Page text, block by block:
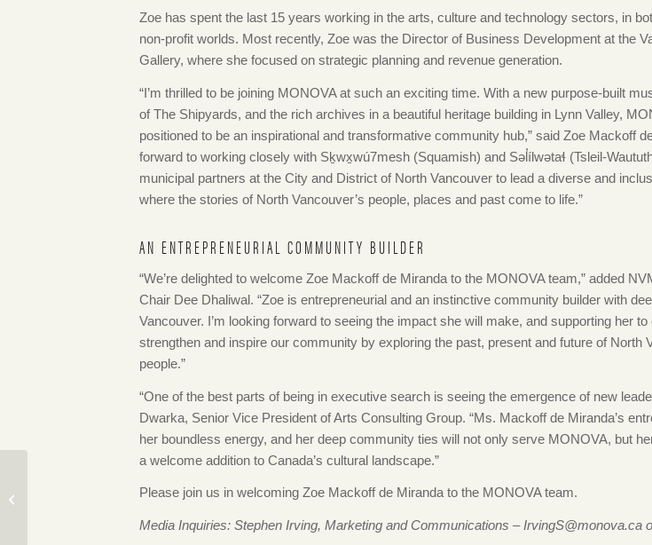
Zoe has spent the last 15 years working in the arts, culture and technology sectors, in
non-profit worlds. Most recently, Zoe was the Director of Business Development at the
Gallery, where she focused on strategic planning and revenue generation.
“I’m thrilled to be joining MONOVA at such an exciting time. With a new purpose-built
of The Shipyards, and the rich archives in a beautiful heritage building in Lynn Valley,
positioned to be an inspirational and transformative community hub,” said Zoe Mackoff
forward to working closely with Sḵwx̱wú7mesh (Squamish) and Səl̓ílwətaɬ (Tsleil-
municipal partners at the City and District of North Vancouver to lead a diverse and
where the stories of North Vancouver’s people, places and past come to life.”
AN ENTREPRENEURIAL COMMUNITY BUILDER
“We’re delighted to welcome Zoe Mackoff de Miranda to the MONOVA team,” added
Chair Dee Dhaliwal. “Zoe is entrepreneurial and an instinctive community builder with
Vancouver. I’m looking forward to seeing the impact she will make, and supporting her to
strengthen and inspire our community by exploring the past, present and future of North
people.”
“One of the best parts of being in executive search is seeing the emergence of new
Dwarka, Senior Vice President of Arts Consulting Group. “Ms. Mackoff de Miranda’s
her boundless energy, and her deep community ties will not only serve MONOVA, but
a welcome addition to Canada’s cultural landscape.”
Please join us in welcoming Zoe Mackoff de Miranda to the MONOVA team.
Media Inquiries: Stephen Irving, Marketing and Communications – IrvingS@monova.ca